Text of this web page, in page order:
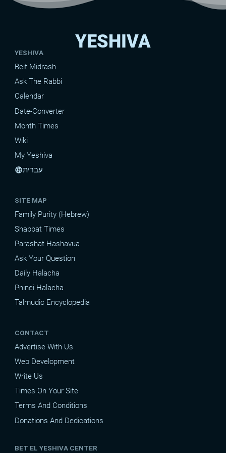
YESHIVA
YESHIVA
Beit Midrash
Ask The Rabbi
Calendar
Date-Converter
Month Times
Wiki
My Yeshiva
languageעברית
SITE MAP
Family Purity (Hebrew)
Shabbat Times
Parashat Hashavua
Ask Your Question
Daily Halacha
Pninei Halacha
Talmudic Encyclopedia
CONTACT
Advertise With Us
Web Development
Write Us
Times On Your Site
Terms And Conditions
Donations And Dedications
BET EL YESHIVA CENTER